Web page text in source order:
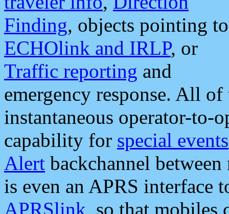
Finding, objects pointing to
ECHOlink and IRLP, or
Traffic reporting and
emergency response. All
instantaneous operator-to-
capability for special events
Alert backchannel
is even an APRS interface
APRSlink, so that mobiles